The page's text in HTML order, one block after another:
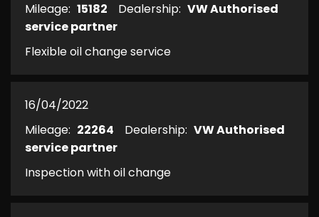
Mileage: 15182 Dealership: VW Authorised
service partner
Flexible oil change service
16/04/2022
Mileage: 22264 Dealership: VW Authorised
service partner
Inspection with oil change